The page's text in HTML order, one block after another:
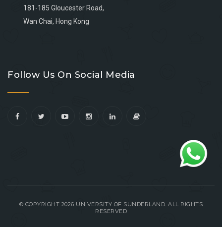
181-185 Gloucester Road,
Wan Chai, Hong Kong
facebook
youtube
linkedin
instagram
Follow Us On Social Media
© COPYRIGHT 2026 UNIVERSITY OF SUNDERLAND. ALL RIGHTS
RESERVED